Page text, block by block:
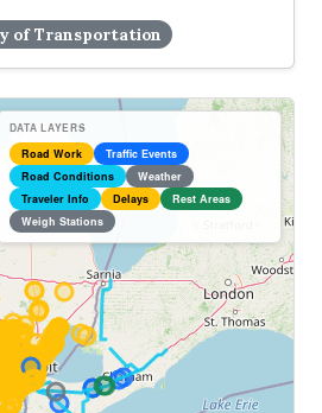
of Transportation
DATA LAYERS
Road Work
Traffic Events
Road Conditions
Weather
Traveler Info
Delays
Rest Areas
Weigh Stations